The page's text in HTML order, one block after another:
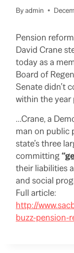
Byadmin
Pension
David Crane
today as a
Board of
Senate didn’t
within the year
…Crane, a
man on public
state’s three
committing“
their liabilities
and social
Full article:
http://
buzz-pension-